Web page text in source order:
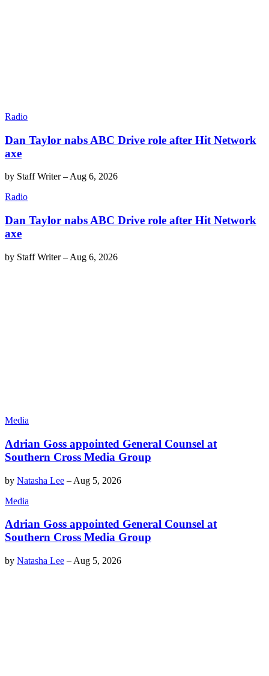
Radio
Dan Taylor nabs ABC Drive role after Hit Network
axe
by Staff Writer– Aug 6, 2026
Radio
Dan Taylor nabs ABC Drive role after Hit Network
axe
by Staff Writer– Aug 6, 2026
Media
Adrian Goss appointed General Counsel at
Southern Cross Media Group
by Natasha Lee – Aug 5, 2026
Media
Adrian Goss appointed General Counsel at
Southern Cross Media Group
by Natasha Lee – Aug 5, 2026